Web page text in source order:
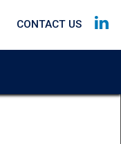
CONTACT US